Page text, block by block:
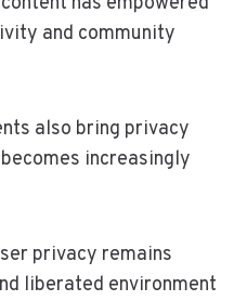
and community
also bring privacy
increasingly
privacy remains
liberated environment